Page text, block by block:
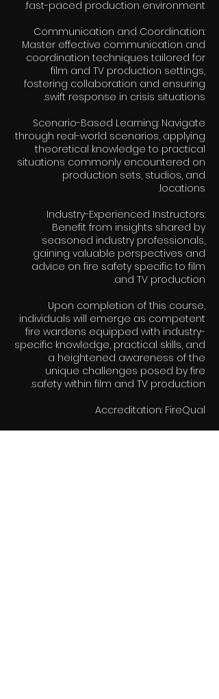
Communication and Coordination:
Master effective communication and
coordination techniques tailored for
film and TV production settings,
fostering collaboration and ensuring
Scenario-Based Learning: Navigate
through real-world scenarios, applying
theoretical knowledge to practical
situations commonly encountered on
production sets, studios, and
Industry-Experienced Instructors:
Benefit from insights shared by
seasoned industry professionals,
gaining valuable perspectives and
advice on fire safety specific to film
Upon completion of this course,
individuals will emerge as competent
fire wardens equipped with industry-
specific knowledge, practical skills, and
a heightened awareness of the
unique challenges posed by fire
Accreditation: FireQual